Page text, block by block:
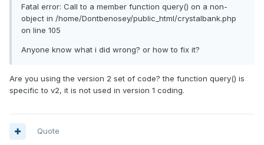
Fatal error: Call to a member function query() on a non-
object in /home/Dontbenosey/public_html/crystalbank.php
on line 105
Anyone know what i did wrong? or how to fix it?
Are you using the version 2 set of code? the function query() is
specific to v2, it is not used in version 1 coding.
Quote